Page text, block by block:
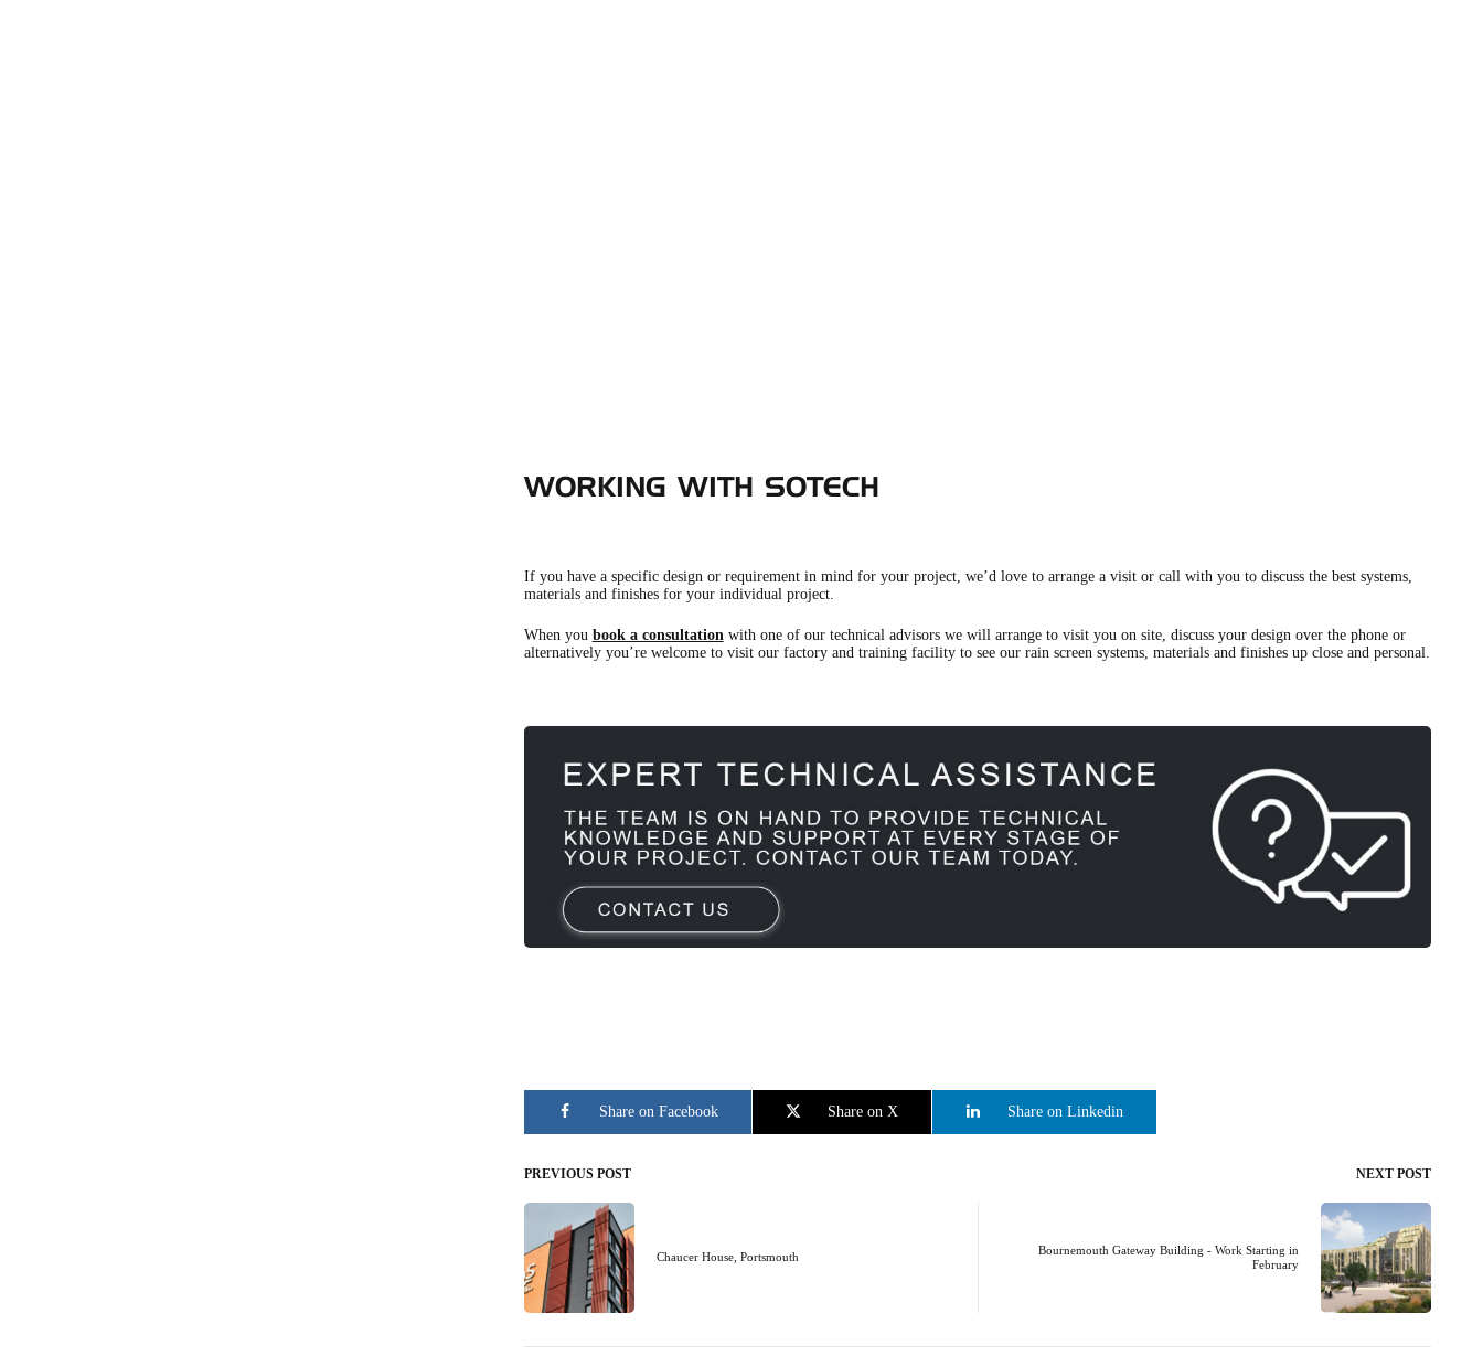
WORKING WITH SOTECH
If you have a specific design or requirement in mind for your project, we’d love to arrange a visit or call with you to discuss the best systems,
materials and finishes for your individual project.
When you book a consultationwith one of our technical advisors we will arrange to visit you on site, discuss your design over the phone or
alternatively you’re welcome to visit our factory and training facility to see our rain screen systems, materials and finishes up close and personal.
Share on Facebook Share on X Share on Linkedin
Post
navigation
PREVIOUS POST NEXT POST
Chaucer House, Portsmouth
Bournemouth Gateway Building - Work Starting in
February